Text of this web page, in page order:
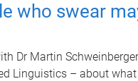
who swear
Dr Martin
Linguistics – about